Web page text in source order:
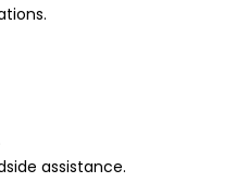
assistance.